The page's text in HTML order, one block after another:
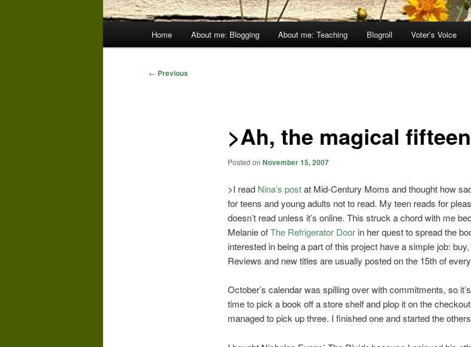
Home About me: Blogging About me: Teaching Blogroll Voter’s Voice
Post
← Previous
>Ah, the magical
Posted on November 15, 2007
>I read Nina’s postat Mid-Century Moms and thought how
for teens and young adults not to read. My teen reads for
doesn’t read unless it’s online. This struck a chord with me
Melanie ofThe Refrigerator Doorin her quest to spread the
interested in being a part of this project have a simple job:
Reviews and new titles are usually posted on the 15th of
October’s calendar was spilling over with commitments, so
time to pick a book off a store shelf and plop it on the
managed to pick up three. I finished one and started the